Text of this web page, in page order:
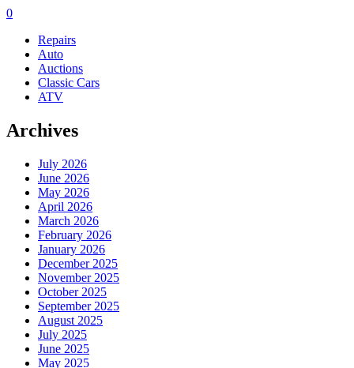
0
Repairs
Auto
Auctions
Classic Cars
ATV
Archives
July 2026
June 2026
May 2026
April 2026
March 2026
February 2026
January 2026
December 2025
November 2025
October 2025
September 2025
August 2025
July 2025
June 2025
May 2025